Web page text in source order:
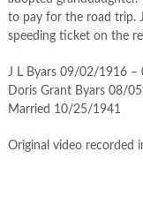
to pay for the road trip.
speeding ticket on the
J L Byars 09/02/1916
Doris Grant Byars 08/
Married 10/25/1941
Original video recorded